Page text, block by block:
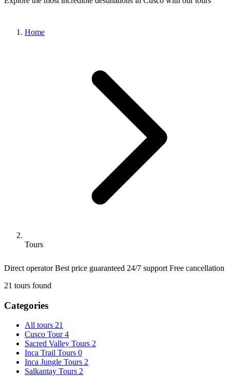
Home
Tours
Direct operator Best price guaranteed 24/7 support Free cancellation
21 tours found
Categories
All tours 21
Cusco Tour 4
Sacred Valley Tours 2
Inca Trail Tours 0
Inca Jungle Tours 2
Salkantay Tours 2